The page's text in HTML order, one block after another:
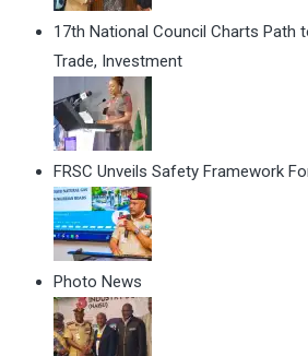
17th National Council Charts Path
Trade, Investment
FRSC Unveils Safety Framework
Photo News